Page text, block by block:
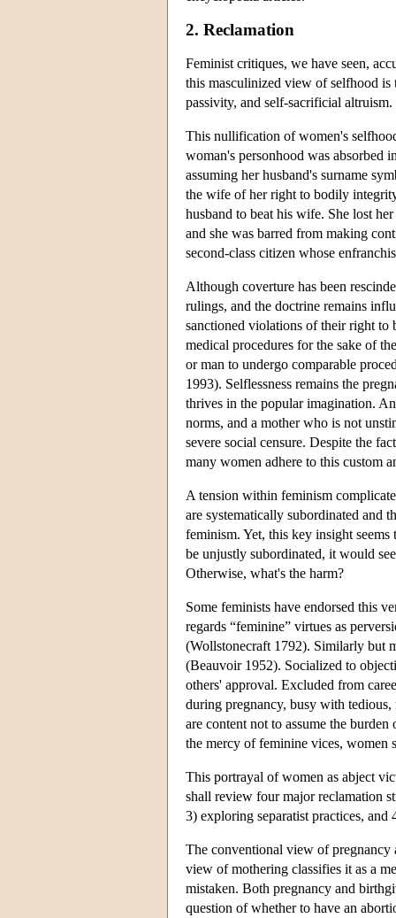
2. Reclamation
Feminist critiques, we have seen,
this masculinized view of selfhood
passivity, and self-sacrificial altruism.
This nullification of women's
woman's personhood was absorbed
assuming her husband's surname
the wife of her right to bodily
husband to beat his wife. She lost
and she was barred from making
second-class citizen whose
Although coverture has been
rulings, and the doctrine remains
sanctioned violations of their right to
medical procedures for the sake of
or man to undergo comparable
1993). Selflessness remains the
thrives in the popular imagination.
norms, and a mother who is not
severe social censure. Despite the
many women adhere to this custom
A tension within feminism
are systematically subordinated and
feminism. Yet, this key insight
be unjustly subordinated, it would
Otherwise, what's the harm?
Some feminists have endorsed this
regards “feminine” virtues as
(Wollstonecraft 1792). Similarly but
(Beauvoir 1952). Socialized to
others' approval. Excluded from
during pregnancy, busy with
are content not to assume the
the mercy of feminine vices, women
This portrayal of women as abject
shall review four major reclamation
3) exploring separatist practices, and
The conventional view of pregnancy
view of mothering classifies it as a
mistaken. Both pregnancy and
question of whether to have an